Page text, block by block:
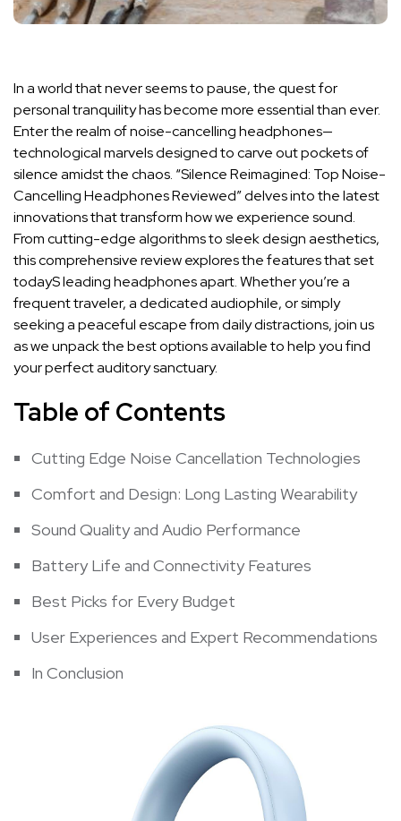
In a⁢ world ⁢that⁣ never seems⁤ to pause, the quest for
personal tranquility has ‍become‍ more essential than ‌ever.
Enter the realm of ⁣noise-cancelling headphones—
technological​ marvels designed to​ carve ⁣out pockets of
silence​ amidst the ​chaos. “Silence Reimagined:⁣ Top Noise-
Cancelling ⁢Headphones Reviewed” delves into the latest
⁢innovations that transform how we⁣ experience sound.
From cutting-edge ⁢algorithms‌ to ⁢sleek⁣ design⁤ aesthetics,​
this comprehensive review explores ⁤the features that set
todayS‍ leading headphones apart. Whether you’re a
frequent​ traveler, a dedicated audiophile, ⁤or simply⁣
seeking a‌ peaceful ‍escape from⁣ daily distractions, join ⁣us
as we ⁣unpack the best ‌options available to ⁣help you find
your perfect auditory ⁤sanctuary.
Table of Contents
Cutting Edge Noise​ Cancellation ‍Technologies
Comfort​ and Design: Long Lasting ‍Wearability
Sound Quality and Audio ‍Performance
Battery‌ Life and Connectivity Features
Best Picks⁢ for Every Budget
User Experiences and Expert Recommendations
In​ Conclusion